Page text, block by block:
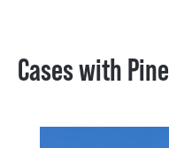
Cases with Pine